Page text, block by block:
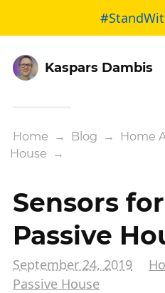
Kaspars Dambis
Home → Blog → Home
House →
Sensors
Passive
September 24, 2019
Passive House